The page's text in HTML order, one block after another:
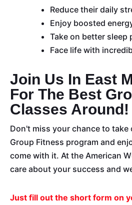
Reduce their daily
Enjoy boosted
Take on better sleep
Face life with
Join Us In East
For The Best
Classes Around!
Don't miss your chance to take
Group Fitness program and
come with it. At the American
care about your success and
Just fill out the short form on